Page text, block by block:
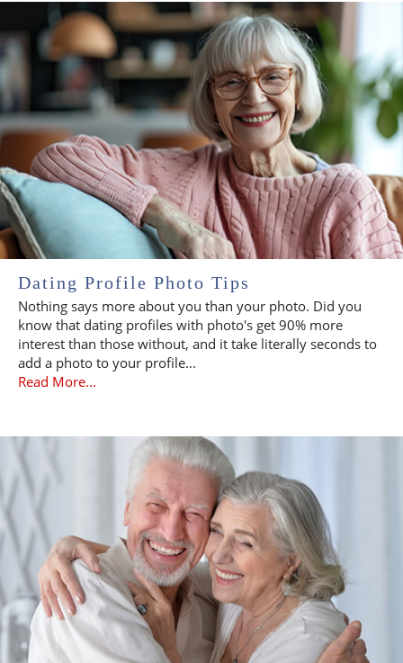
Dating Profile Photo Tips
Nothing says more about you than your photo. Did you
know that dating profiles with photo's get 90% more
interest than those without, and it take literally seconds to
add a photo to your profile...
Read More...